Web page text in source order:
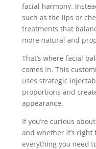
facial harmony.
such as the lips or
treatments that
more natural and
That’s where facial
comes in. This
uses strategic
proportions and
appearance.
If you’re curious
and whether it’s
everything you need